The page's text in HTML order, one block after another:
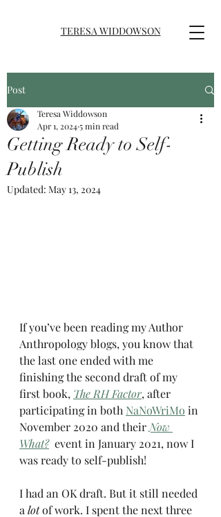
TERESAWIDDOWSON
Post
Getting Ready to Self-
Publish
Teresa Widdowson
Apr 1, 20245 min read
Updated: May 13, 2024
If you’ve been reading my Author
Anthropology blogs, you know that
the last one ended with me
finishing the second draft of my
first book, The RH Factor, after
participating in both NaNoWriMo in
November 2020 and their Now
What? event in January 2021, now I
was ready to self-publish!
I had an OK draft. But it still needed
a lot of work. I spent the next three